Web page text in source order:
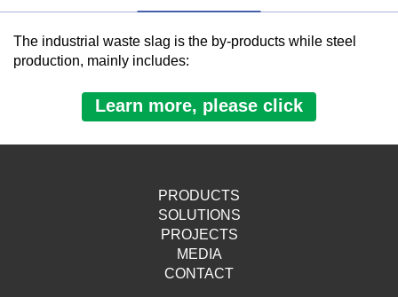
The industrial waste slag is the by-products while steel
production, mainly includes:
Learn more, please click
PRODUCTS
SOLUTIONS
PROJECTS
MEDIA
CONTACT